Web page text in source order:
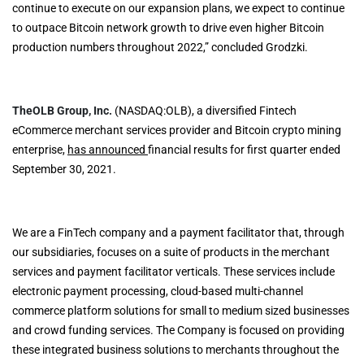
continue to execute on our expansion plans, we expect to continue
to outpace Bitcoin network growth to drive even higher Bitcoin
production numbers throughout 2022,” concluded Grodzki.
TheOLB Group, Inc. (NASDAQ:OLB), a diversified Fintech
eCommerce merchant services provider and Bitcoin crypto mining
enterprise, has announced financial results for first quarter ended
September 30, 2021.
We are a FinTech company and a payment facilitator that, through
our subsidiaries, focuses on a suite of products in the merchant
services and payment facilitator verticals. These services include
electronic payment processing, cloud-based multi-channel
commerce platform solutions for small to medium sized businesses
and crowd funding services. The Company is focused on providing
these integrated business solutions to merchants throughout the